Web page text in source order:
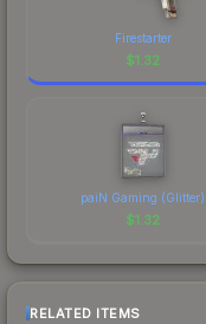
Firestarter
$1.32
paiN Gaming (Glitter)
$1.32
RELATED ITEMS